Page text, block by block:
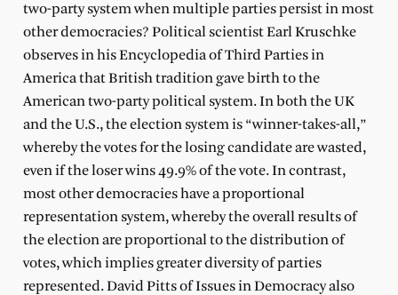
two-party system when multiple parties persist in most
other democracies? Political scientist Earl Kruschke
observes in his Encyclopedia of Third Parties in
America that British tradition gave birth to the
American two-party political system. In both the UK
and the U.S., the election system is “winner-takes-all,”
whereby the votes for the losing candidate are wasted,
even if the loser wins 49.9% of the vote. In contrast,
most other democracies have a proportional
representation system, whereby the overall results of
the election are proportional to the distribution of
votes, which implies greater diversity of parties
represented. David Pitts of Issues in Democracy also